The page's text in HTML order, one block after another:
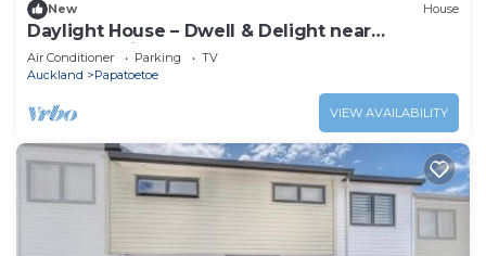
New House
Daylight House – Dwell & Delight near
Auckland Airport
Air Conditioner Parking
TV
Auckland
Papatoetoe
VIEW AVAILABILITY